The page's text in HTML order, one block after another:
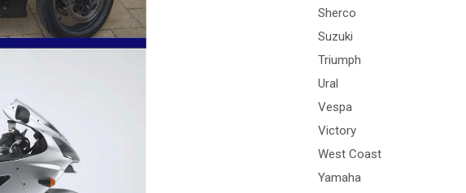
Sherco
Suzuki
Triumph
Ural
Vespa
Victory
West Coast
Yamaha